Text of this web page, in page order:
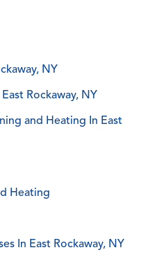
NY
Rockaway, NY
and Heating In East
Heating
In East Rockaway, NY